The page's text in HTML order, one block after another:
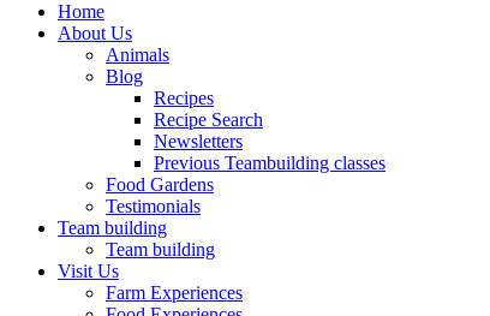
Home
About Us
Animals
Blog
Recipes
Recipe Search
Newsletters
Previous Teambuilding classes
Food Gardens
Testimonials
Team building
Team building
Visit Us
Farm Experiences